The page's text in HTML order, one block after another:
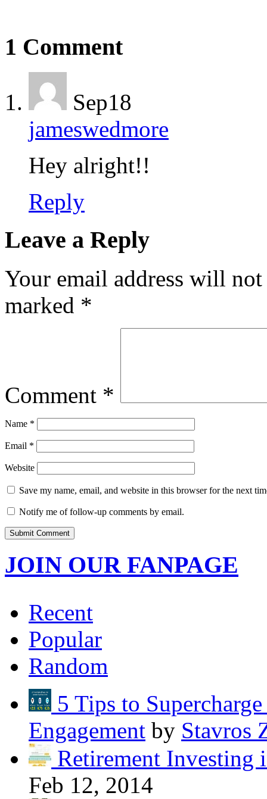
1 Comment
Sep18
jameswedmore
Hey alright!!
Reply
Leave a Reply
Your email address will
marked *
Comment *
Name *
Email *
Website
Save my name, email, and website in this browser for the next
Notify me of follow-up comments by email.
JOIN OUR FANPAGE
Recent
Popular
Random
5 Tips to
Engagement by Stavros
Retirement Investing
Feb 12, 2014